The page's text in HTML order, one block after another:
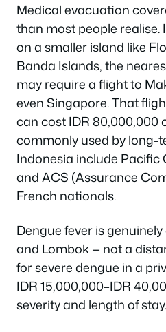
Medical evacuation
than most people realise.
on a smaller island like
Banda Islands, the
may require a flight to
even Singapore. That
can cost IDR 80,000,000
commonly used by long-
Indonesia include Pacific
and ACS (Assurance
French nationals.
Dengue fever is
and Lombok — not a
for severe dengue in a
IDR 15,000,000–IDR
severity and length of stay.